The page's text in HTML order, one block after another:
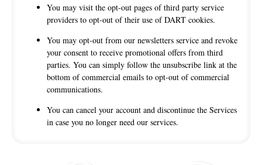
You may visit the opt-out pages of third party service
providers to opt-out of their use of DART cookies.
You may opt-out from our newsletters service and revoke
your consent to receive promotional offers from third
parties. You can simply follow the unsubscribe link at the
bottom of commercial emails to opt-out of commercial
communications.
You can cancel your account and discontinue the Services
in case you no longer need our services.